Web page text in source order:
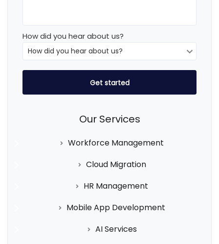
How did you hear about us?
Our Services
Workforce Management
Cloud Migration
HR Management
Mobile App Development
AI Services